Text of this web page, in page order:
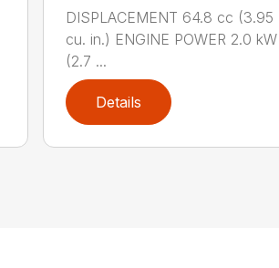
DISPLACEMENT 64.8 cc (3.95
cu. in.) ENGINE POWER 2.0 kW
(2.7 ...
Details